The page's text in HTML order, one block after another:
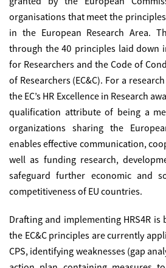
organisations that meet the
in the European Research Area.
through the 40 principles laid down
for Researchers and the Code of
of Researchers (EC&C). For a
the EC’s HR Excellence in Research
qualification attribute of being a
organizations sharing the
enables effective communication,
well as funding research,
safeguard further economic and
competitiveness of EU countries.
Drafting and implementing HRS4R is
the EC&C principles are currently
CPS, identifying weaknesses (gap